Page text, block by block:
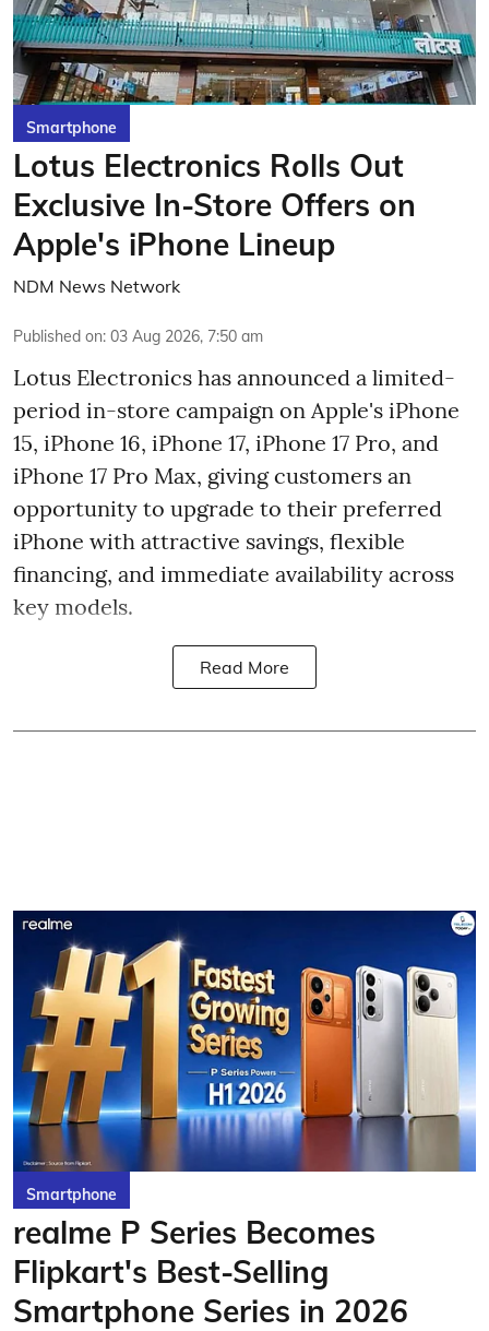
Smartphone
Lotus Electronics Rolls Out
Exclusive In-Store Offers on
Apple's iPhone Lineup
NDM News Network
Published on: 03 Aug 2026, 7:50 am
Lotus Electronics has announced a limited-
period in-store campaign on Apple's iPhone
15, iPhone 16, iPhone 17, iPhone 17 Pro, and
iPhone 17 Pro Max, giving customers an
opportunity to upgrade to their preferred
iPhone with attractive savings, flexible
financing, and immediate availability across
key models.
Read More
Smartphone
realme P Series Becomes
Flipkart's Best-Selling
Smartphone Series in 2026